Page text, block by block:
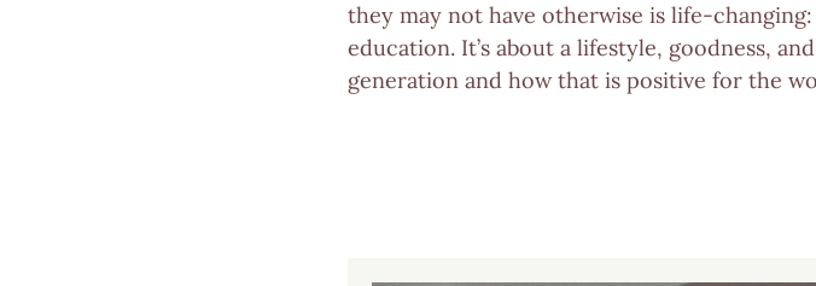
they may not have otherwise is life-
education. It’s about a lifestyle, goodness,
generation and how that is positive for the